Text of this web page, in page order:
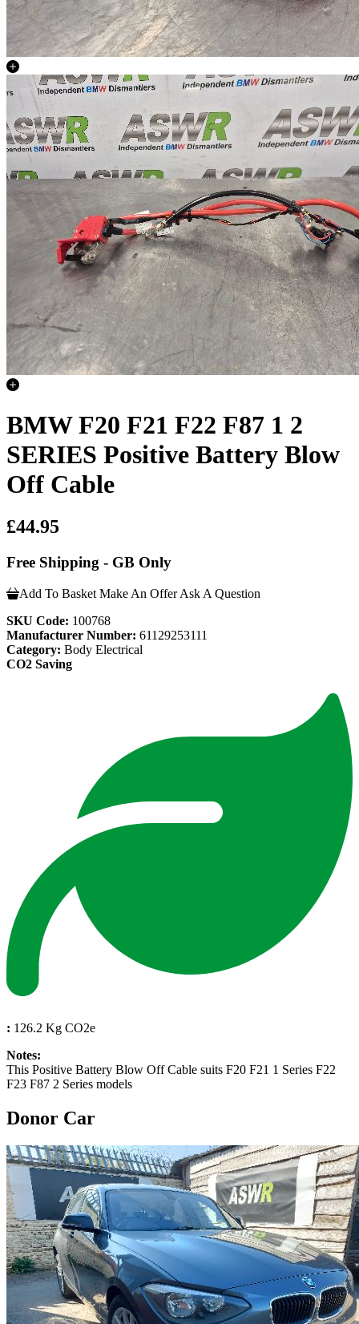
BMW F20 F21 F22 F87 1 2
SERIES Positive Battery Blow
Off Cable
£44.95
Free Shipping - GB Only
Add To Basket Make An Offer Ask A Question
SKU Code: 100768
Manufacturer Number: 61129253111
Category: Body Electrical
CO2 Saving
: 126.2 Kg CO2e
Notes:
This Positive Battery Blow Off Cable suits F20 F21 1 Series F22
F23 F87 2 Series models
Donor Car